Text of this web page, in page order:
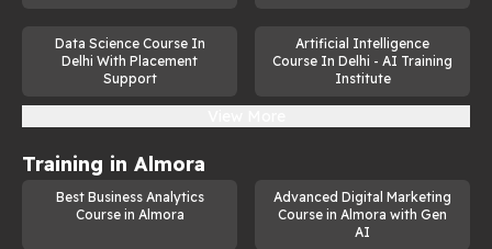
Data Science Course In
Delhi With Placement
Support
Artificial Intelligence
Course In Delhi - AI Training
Institute
Training in Almora
Best Business Analytics
Course in Almora
Advanced Digital Marketing
Course in Almora with Gen
AI